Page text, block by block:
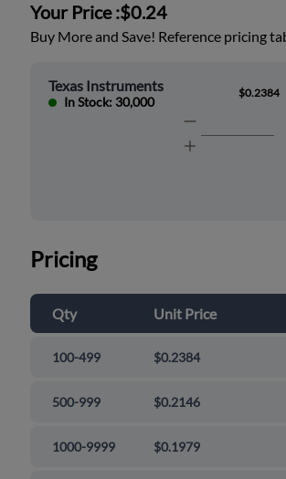
Your Price :$0.24
Buy More and Save! Reference pricing
Texas Instruments
In Stock: 30,000
$0.2384
Pricing
Qty Unit Price
100-499 $0.2384
500-999 $0.2146
1000-9999 $0.1979